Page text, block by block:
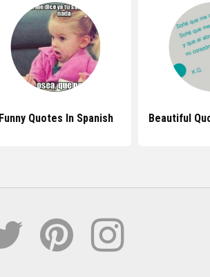
Funny Quotes In Spanish Beautiful